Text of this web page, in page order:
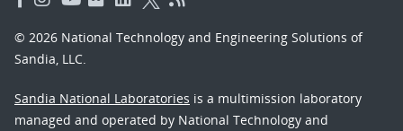
© 2026 National Technology and Engineering Solutions of
Sandia, LLC.
Sandia National Laboratories is a multimission laboratory
managed and operated by National Technology and